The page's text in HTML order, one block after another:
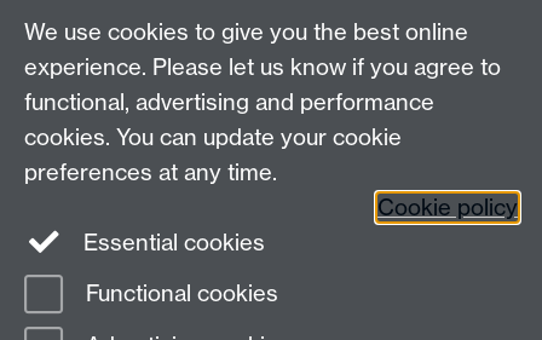
Contact us
Join our mailing list
Page contact:
We use cookies to give you the best online
experience. Please let us know if you agree to
functional, advertising and performance
cookies. You can update your cookie
preferences at any time.
Cookie policy
Essential cookies
Functional cookies